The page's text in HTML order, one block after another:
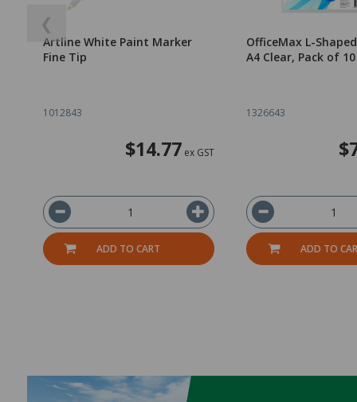
❮
Artline White Paint Marker
Fine Tip
1012843
$14.77 ex GST
ADD TO CART
OfficeMax L-
A4 Clear, Pack of 10
1326643
ADD TO